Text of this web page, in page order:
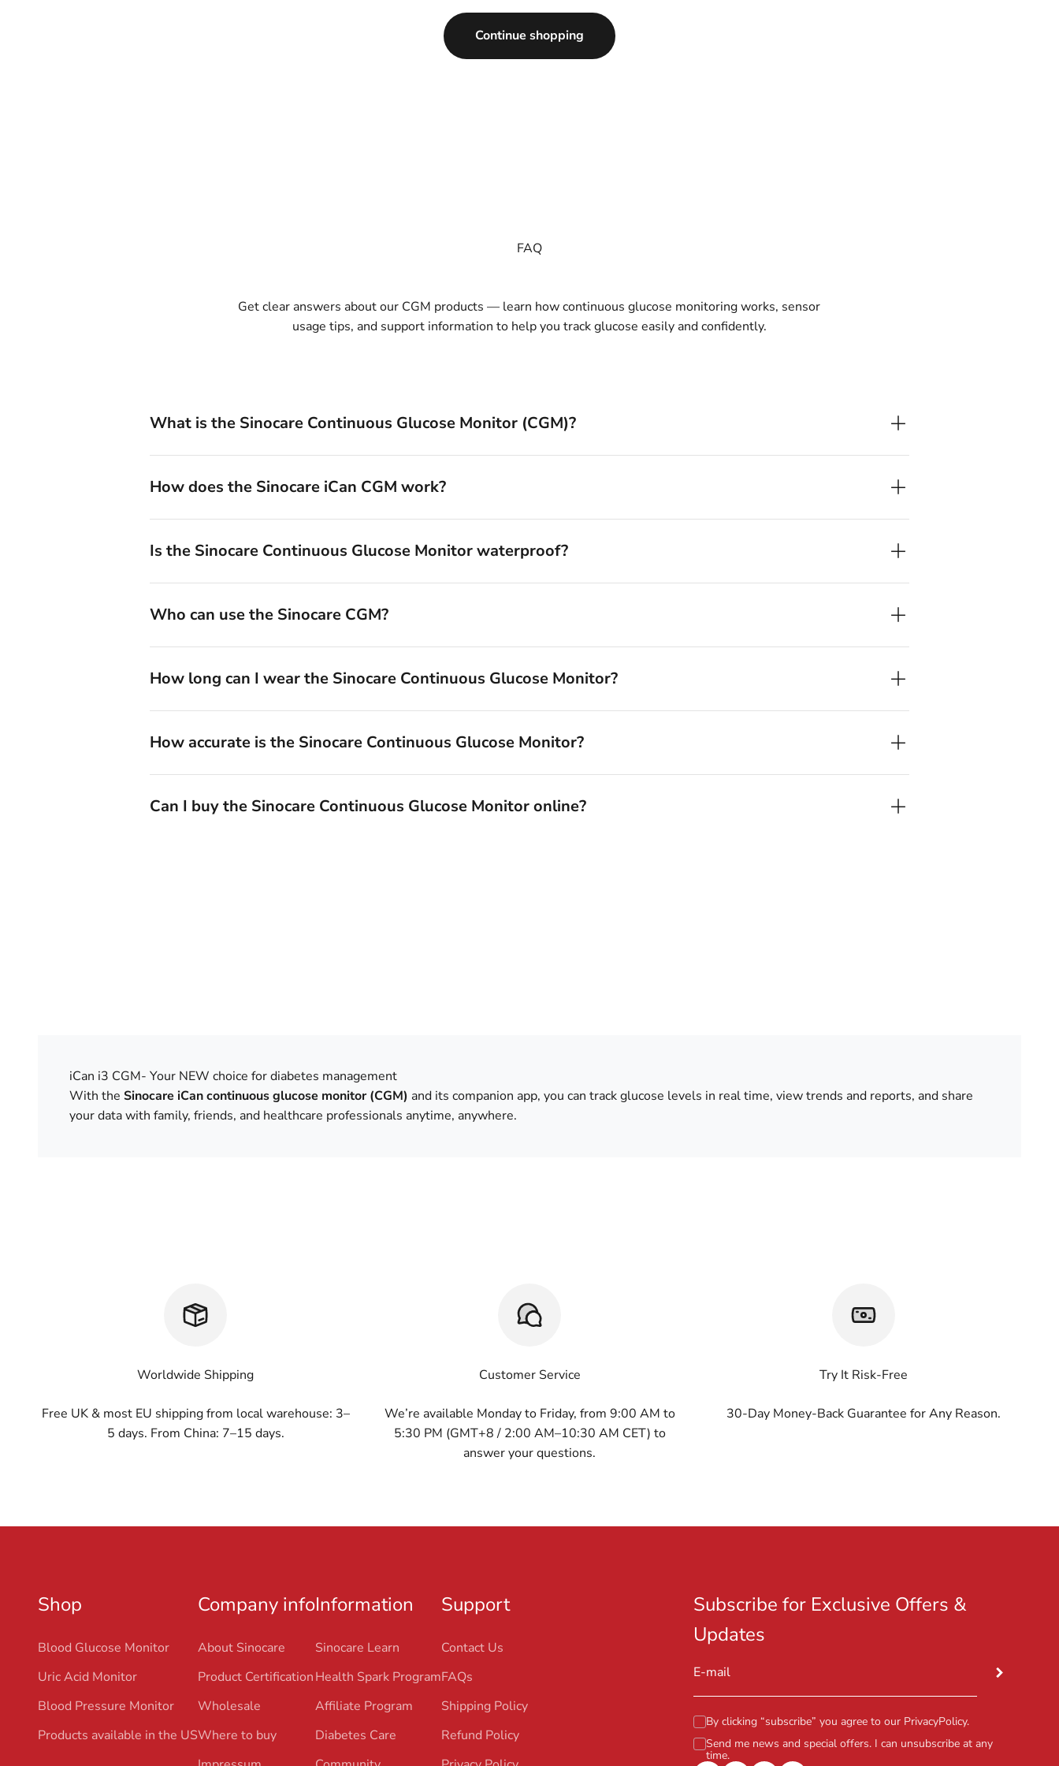
Continue shopping
FAQ
Get clear answers about our CGM products — learn how continuous glucose monitoring works, sensor
usage tips, and support information to help you track glucose easily and confidently.
What is the Sinocare Continuous Glucose Monitor (CGM)?
How does the Sinocare iCan CGM work?
Is the Sinocare Continuous Glucose Monitor waterproof?
Who can use the Sinocare CGM?
How long can I wear the Sinocare Continuous Glucose Monitor?
How accurate is the Sinocare Continuous Glucose Monitor?
Can I buy the Sinocare Continuous Glucose Monitor online?
iCan i3 CGM- Your NEW choice for diabetes management
With the Sinocare iCan continuous glucose monitor (CGM) and its companion app, you can track glucose levels in real time, view trends and reports, and share
your data with family, friends, and healthcare professionals anytime, anywhere.
Worldwide Shipping
Free UK & most EU shipping from local warehouse: 3–
5 days. From China: 7–15 days.
Customer Service
We’re available Monday to Friday, from 9:00 AM to
5:30 PM (GMT+8 / 2:00 AM–10:30 AM CET) to
answer your questions.
Try It Risk-Free
30-Day Money-Back Guarantee for Any Reason.
Subscribe for Exclusive Offers &
Updates
E-mail Subscribe
By clicking “subscribe” you agree to our PrivacyPolicy.
Send me news and special offers. I can unsubscribe at any
time.
Shop
Blood Glucose Monitor
Uric Acid Monitor
Blood Pressure Monitor
Products available in the US
Company info
About Sinocare
Product Certification
Wholesale
Where to buy
Information
Sinocare Learn
Health Spark Program
Affiliate Program
Diabetes Care
Support
Contact Us
FAQs
Shipping Policy
Refund Policy